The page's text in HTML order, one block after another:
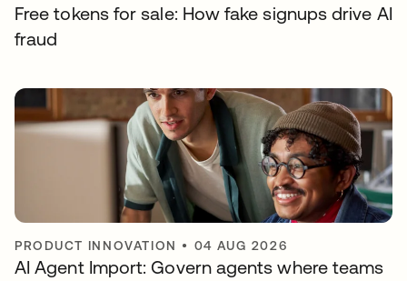
Free tokens for sale: How fake signups drive AI
fraud
PRODUCT INNOVATION • 04 AUG 2026
AI Agent Import: Govern agents where teams